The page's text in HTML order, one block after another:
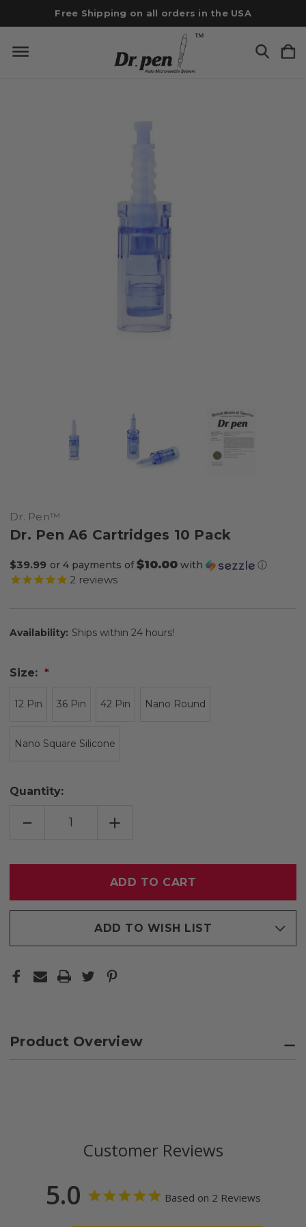
Free Shipping on all orders in the USA
Dr. Pen™
Dr. Pen A6 Cartridges 10 Pack
$39.99 or 4 payments of$10.00 with ⓘ
2 reviews
Availability: Ships within 24 hours!
Size:
12 Pin 36 Pin 42 Pin Nano Round
Nano Square Silicone
Quantity:
DECREASE
PACK
INCREASE
QUANTITY
CARTRIDGES
10
PACK
ADD TO WISH LIST
Product Overview
Customer Reviews
5.0 Based on 2 Reviews